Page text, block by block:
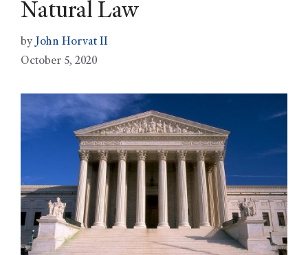
Natural Law
by John Horvat II
October 5, 2020